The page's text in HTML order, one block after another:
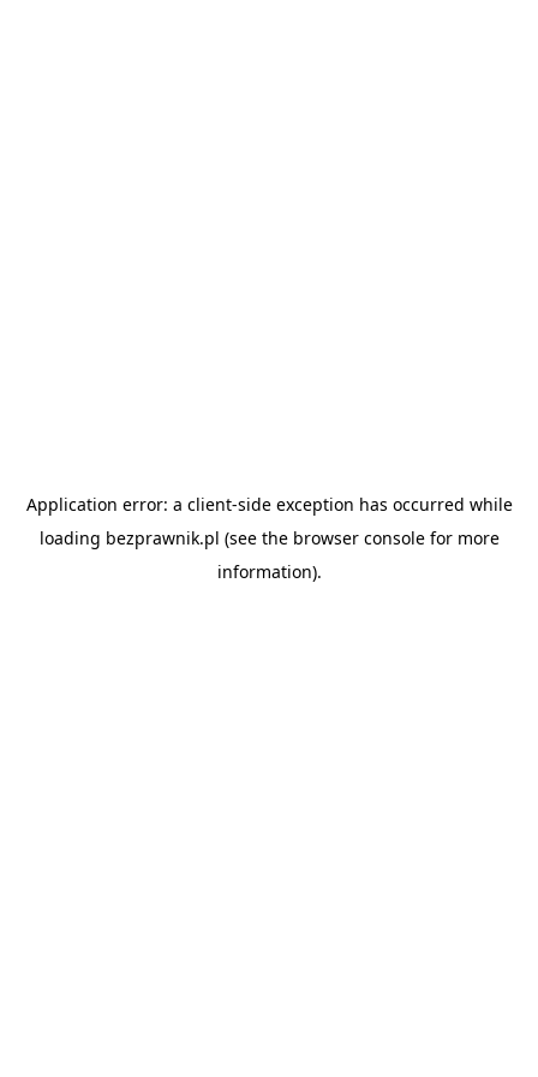
Application error: a client-side exception has occurred while
loading bezprawnik.pl (see the browser consolefor more
information).